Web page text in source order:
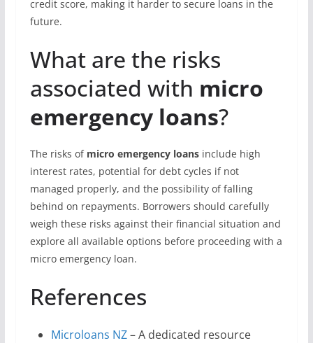
credit score, making it harder to secure loans in the
future.
What are the risks
associated with micro
emergency loans?
The risks of micro emergency loansinclude high
interest rates, potential for debt cycles if not
managed properly, and the possibility of falling
behind on repayments. Borrowers should carefully
weigh these risks against their financial situation and
explore all available options before proceeding with a
micro emergency loan.
References
Microloans NZ– A dedicated resource